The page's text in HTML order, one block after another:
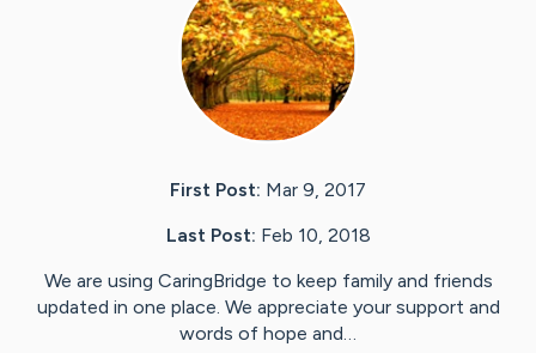
First Post: Mar 9, 2017
Last Post: Feb 10, 2018
We are using CaringBridge to keep family and friends
updated in one place. We appreciate your support and
words of hope and…